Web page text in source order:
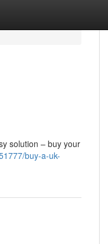
solution – buy your
buy-a-uk-